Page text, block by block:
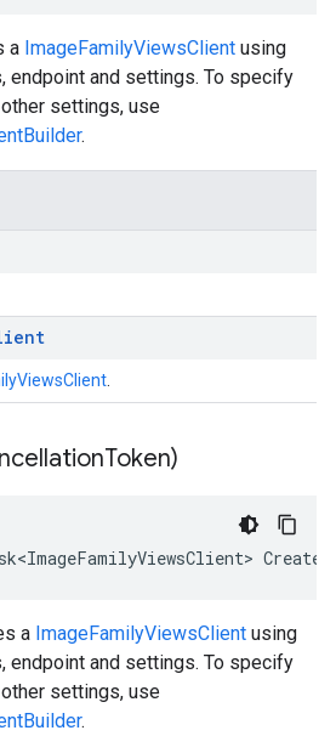
a ImageFamilyViewsClient using
endpoint and settings. To specify
settings, use
.
Token)
a ImageFamilyViewsClient using
endpoint and settings. To specify
settings, use
.